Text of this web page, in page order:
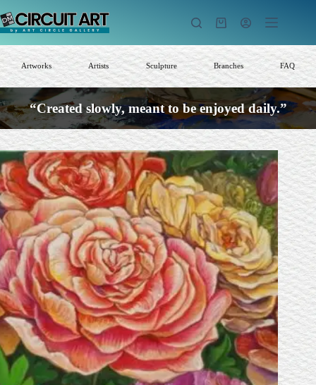
to
content
Shopping
Artworks Artists Sculpture Branches FAQ
“Created slowly, meant to be enjoyed daily.”